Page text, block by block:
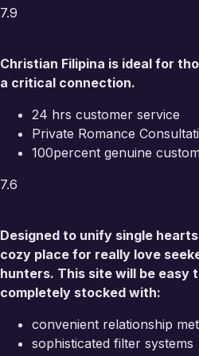
7.9
Christian Filipina is ideal for
a critical connection.
24 hrs customer service
Private Romance
100percent genuine
7.6
Designed to unify single
cozy place for really love
hunters. This site will be easy
completely stocked with:
convenient relationship
sophisticated filter systems